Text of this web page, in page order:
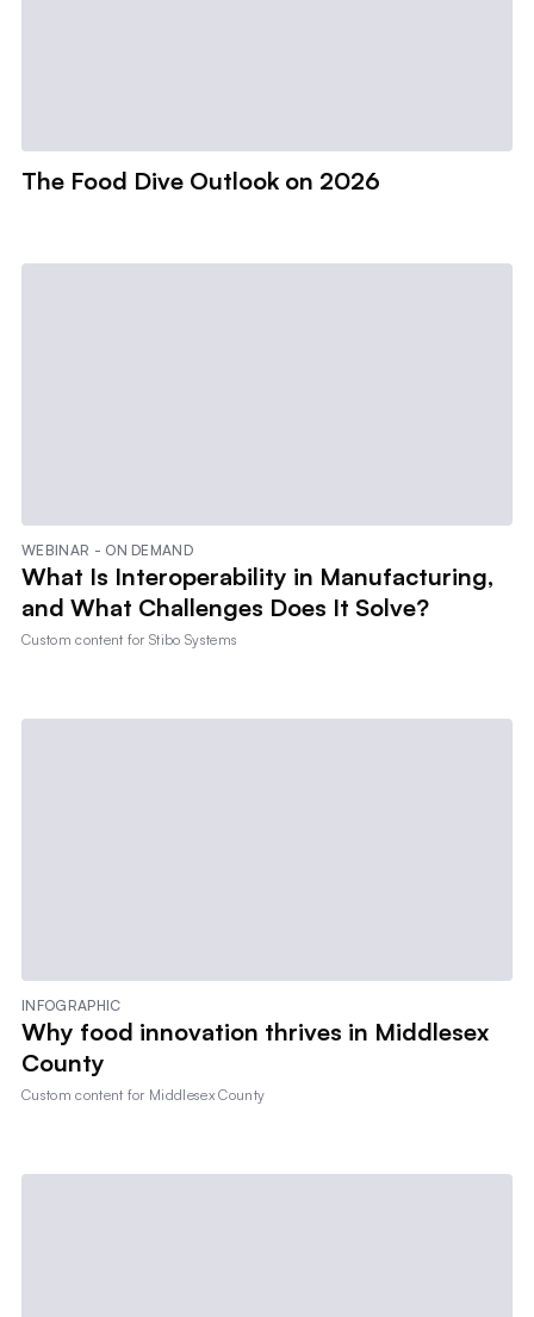
The Food Dive Outlook on 2026
WEBINAR - ON DEMAND
What Is Interoperability in Manufacturing,
and What Challenges Does It Solve?
Custom content forStibo Systems
INFOGRAPHIC
Why food innovation thrives in Middlesex
County
Custom content for Middlesex County